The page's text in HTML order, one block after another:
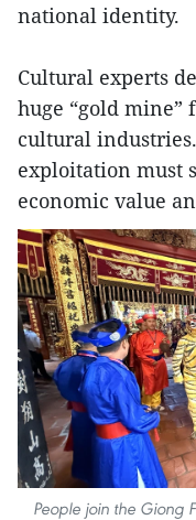
national identity.
Cultural experts
huge “gold mine”
cultural
exploitation must
economic value
People join the Giong